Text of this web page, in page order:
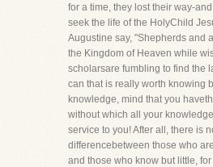
for a time, they lost their way-
seek the life of the HolyChild
Augustine say, "Shepherds and
the Kingdom of Heaven while
scholarsare fumbling to find the
can that is really worth knowing
knowledge, mind that you
without which all your
service to you! After all, there is
differencebetween those who
and those who know but little,